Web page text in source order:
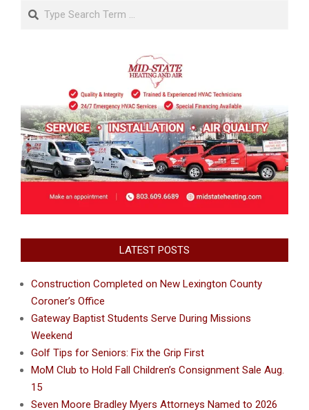
Search
LATEST POSTS
Construction Completed on New Lexington County
Coroner’s Office
Gateway Baptist Students Serve During Missions
Weekend
Golf Tips for Seniors: Fix the Grip First
MoM Club to Hold Fall Children’s Consignment Sale Aug.
15
Seven Moore Bradley Myers Attorneys Named to 2026